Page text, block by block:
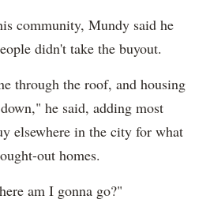
community, Mundy said he
didn't take the buyout.
through the roof, and housing
he said, adding most
elsewhere in the city for what
out homes.
am I gonna go?"